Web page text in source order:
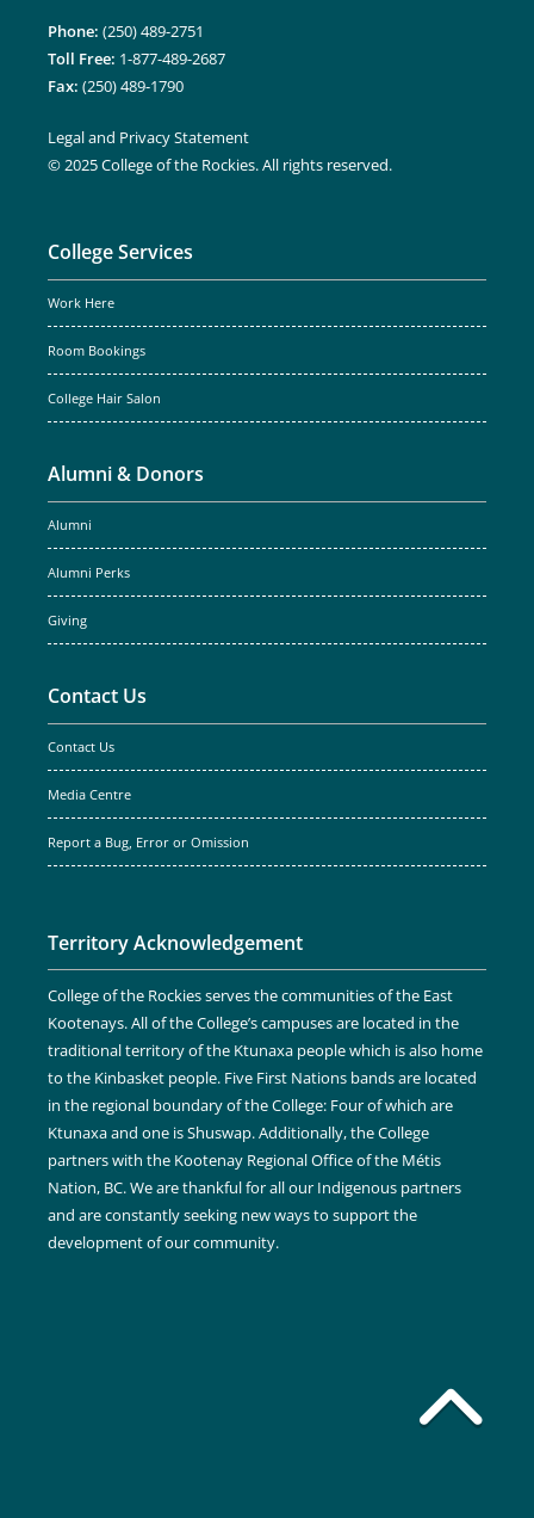
Phone: (250) 489-2751
Toll Free: 1-877-489-2687
Fax: (250) 489-1790
Legal and Privacy Statement
© 2025 College of the Rockies. All rights reserved.
College Services
Work Here
Room Bookings
College Hair Salon
Alumni & Donors
Alumni
Alumni Perks
Giving
Contact Us
Contact Us
Media Centre
Report a Bug, Error or Omission
Territory Acknowledgement
College of the Rockies serves the communities of the East
Kootenays. All of the College’s campuses are located in the
traditional territory of the Ktunaxa people which is also home
to the Kinbasket people. Five First Nations bands are located
in the regional boundary of the College: Four of which are
Ktunaxa and one is Shuswap. Additionally, the College
partners with the Kootenay Regional Office of the Métis
Nation, BC. We are thankful for all our Indigenous partners
and are constantly seeking new ways to support the
development of our community.